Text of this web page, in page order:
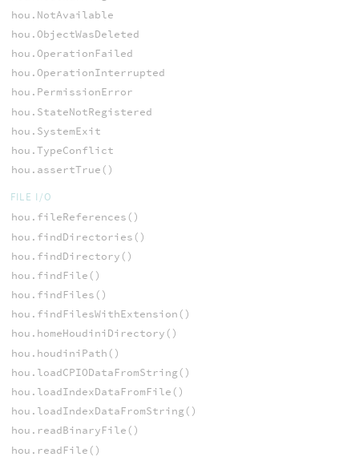
hou.NotAvailable
hou.ObjectWasDeleted
hou.OperationFailed
hou.OperationInterrupted
hou.PermissionError
hou.StateNotRegistered
hou.SystemExit
hou.TypeConflict
hou.assertTrue()
FILE I/O
hou.fileReferences()
hou.findDirectories()
hou.findDirectory()
hou.findFile()
hou.findFiles()
hou.findFilesWithExtension()
hou.homeHoudiniDirectory()
hou.houdiniPath()
hou.loadCPIODataFromString()
hou.loadIndexDataFromFile()
hou.loadIndexDataFromString()
hou.readBinaryFile()
hou.readFile()